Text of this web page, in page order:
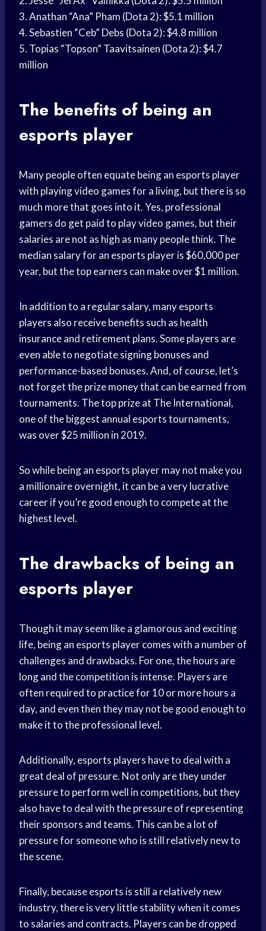
3. Anathan “Ana” Pham (Dota 2): $5.1 million
4. Sebastien “Ceb” Debs (Dota 2): $4.8 million
5. Topias “Topson” Taavitsainen (Dota 2): $4.7
million
The benefits of being an
esports player
Many people often equate being an esports player
with playing video games for a living, but there is so
much more that goes into it. Yes, professional
gamers do get paid to play video games, but their
salaries are not as high as many people think. The
median salary for an esports player is $60,000 per
year, but the top earners can make over $1 million.
In addition to a regular salary, many esports
players also receive benefits such as health
insurance and retirement plans. Some players are
even able to negotiate signing bonuses and
performance-based bonuses. And, of course, let’s
not forget the prize money that can be earned from
tournaments. The top prize at The International,
one of the biggest annual esports tournaments,
was over $25 million in 2019.
So while being an esports player may not make you
a millionaire overnight, it can be a very lucrative
career if you’re good enough to compete at the
highest level.
The drawbacks of being an
esports player
Though it may seem like a glamorous and exciting
life, being an esports player comes with a number of
challenges and drawbacks. For one, the hours are
long and the competition is intense. Players are
often required to practice for 10 or more hours a
day, and even then they may not be good enough to
make it to the professional level.
Additionally, esports players have to deal with a
great deal of pressure. Not only are they under
pressure to perform well in competitions, but they
also have to deal with the pressure of representing
their sponsors and teams. This can be a lot of
pressure for someone who is still relatively new to
the scene.
Finally, because esports is still a relatively new
industry, there is very little stability when it comes
to salaries and contracts. Players can be dropped